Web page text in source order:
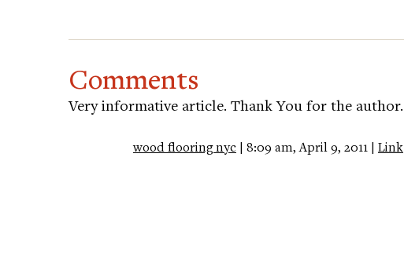
Comments
Very informative article. Thank You for the author.
wood flooring nyc | 8:09 am, April 9, 2011 | Link